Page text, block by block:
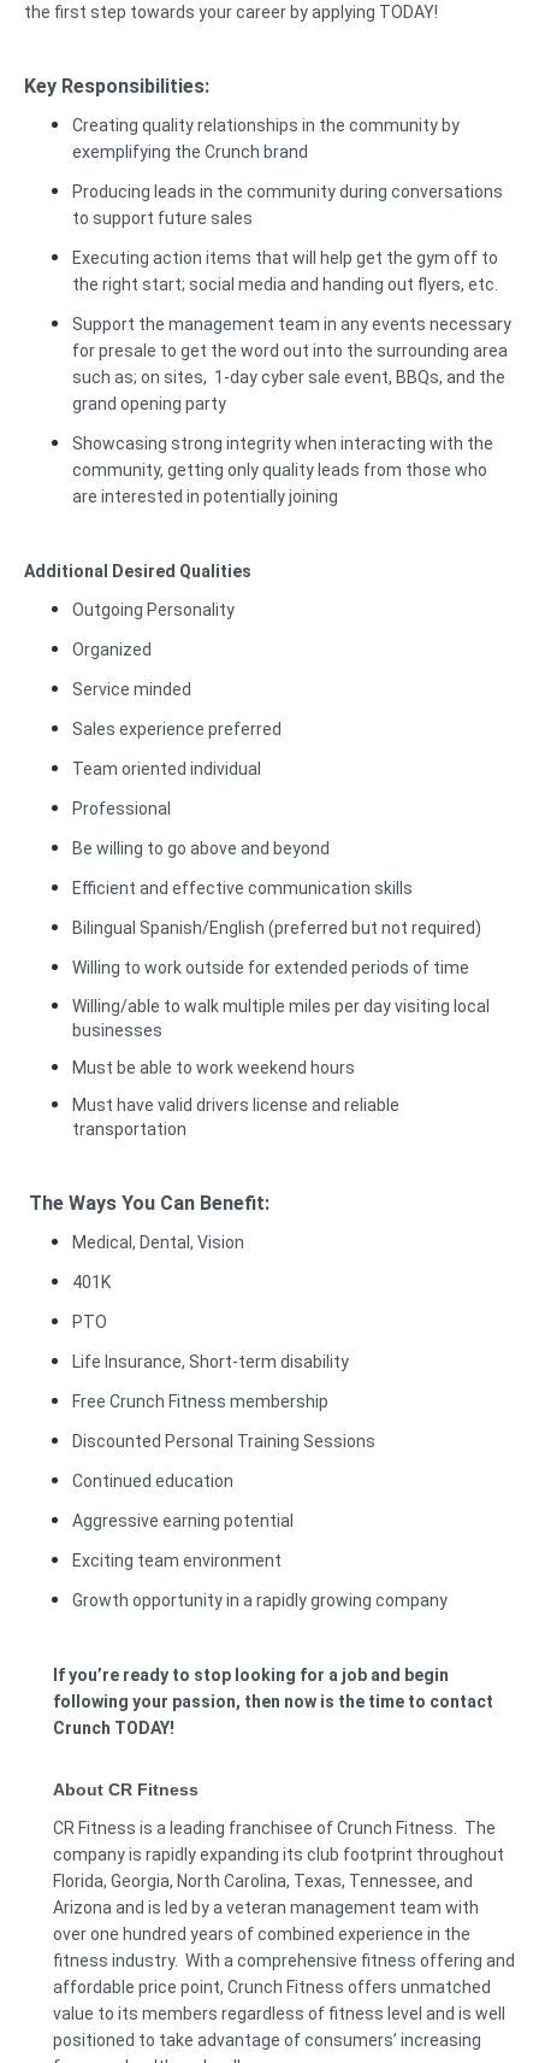
the first step towards your career by applying TODAY!
Key Responsibilities:
Creating quality relationships in the community by
exemplifying the Crunch brand
Producing leads in the community during conversations
to support future sales
Executing action items that will help get the gym off to
the right start; social media and handing out flyers, etc.
Support the management team in any events necessary
for presale to get the word out into the surrounding area
such as; on sites, 1-day cyber sale event, BBQs, and the
grand opening party
Showcasing strong integrity when interacting with the
community, getting only quality leads from those who
are interested in potentially joining
Additional Desired Qualities
Outgoing Personality
Organized
Service minded
Sales experience preferred
Team oriented individual
Professional
Be willing to go above and beyond
Efficient and effective communication skills
Bilingual Spanish/English (preferred but not required)
Willing to work outside for extended periods of time
Willing/able to walk multiple miles per day visiting local
businesses
Must be able to work weekend hours
Must have valid drivers license and reliable
transportation
The Ways You Can Benefit:
Medical, Dental, Vision
401K
PTO
Life Insurance, Short-term disability
Free Crunch Fitness membership
Discounted Personal Training Sessions
Continued education
Aggressive earning potential
Exciting team environment
Growth opportunity in a rapidly growing company
If you’re ready to stop looking for a job and begin
following your passion, then now is the time to contact
Crunch TODAY!
About CR Fitness
CR Fitness is a leading franchisee of Crunch Fitness. The
company is rapidly expanding its club footprint throughout
Florida, Georgia, North Carolina, Texas, Tennessee, and
Arizona and is led by a veteran management team with
over one hundred years of combined experience in the
fitness industry. With a comprehensive fitness offering and
affordable price point, Crunch Fitness offers unmatched
value to its members regardless of fitness level and is well
positioned to take advantage of consumers’ increasing